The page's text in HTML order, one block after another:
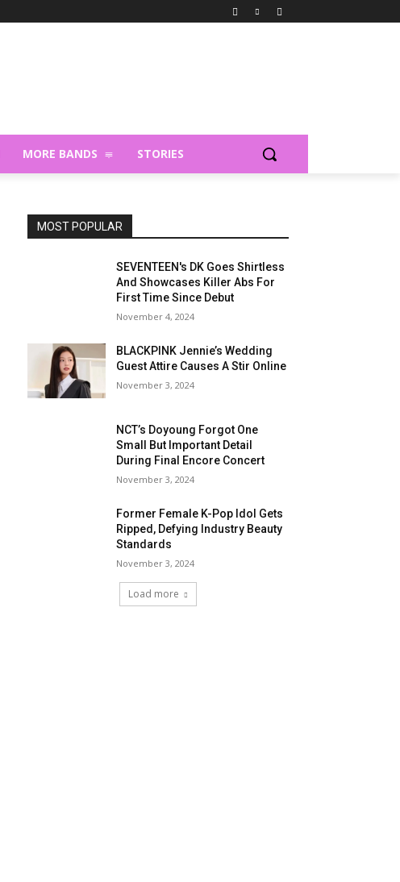
MORE BANDS STORIES
MOST POPULAR
SEVENTEEN's DK Goes Shirtless
And Showcases Killer Abs For
First Time Since Debut
November 4, 2024
BLACKPINK Jennie’s Wedding
Guest Attire Causes A Stir Online
November 3, 2024
NCT’s Doyoung Forgot One
Small But Important Detail
During Final Encore Concert
November 3, 2024
Former Female K-Pop Idol Gets
Ripped, Defying Industry Beauty
Standards
November 3, 2024
Load more